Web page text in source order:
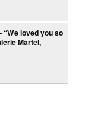
“We loved you so
Martel,